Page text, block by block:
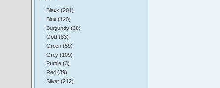
Black (201)
Blue (120)
Burgundy (38)
Gold (83)
Green (59)
Grey (109)
Purple (3)
Red (39)
Silver (212)